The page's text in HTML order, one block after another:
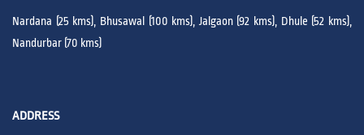
Nardana (25 kms), Bhusawal (100 kms), Jalgaon (92 kms), Dhule (52 kms),
Nandurbar (70 kms)
ADDRESS